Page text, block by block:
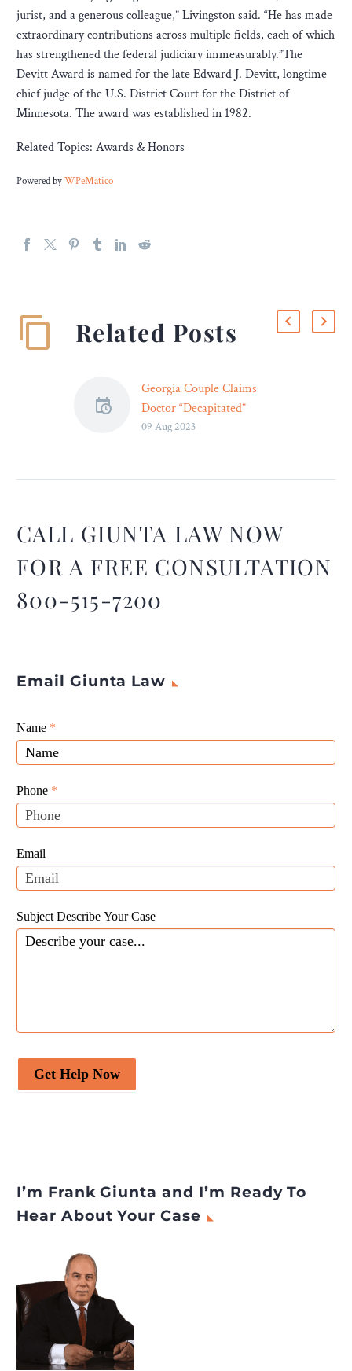
jurist, and a generous colleague,” Livingston said. “He has made
extraordinary contributions across multiple fields, each of which
has strengthened the federal judiciary immeasurably.”The
Devitt Award is named for the late Edward J. Devitt, longtime
chief judge of the U.S. District Court for the District of
Minnesota. The award was established in 1982.
Related Topics: Awards & Honors
Powered byWPeMatico
Related Posts
Georgia Couple Claims
Doctor “Decapitated”
Newborn During Delivery
a “viewing,” yet keeping the
couple at arm’s length from
their dead newborn.
09 Aug 2023
CALL GIUNTA LAW NOW
FOR A FREE CONSULTATION
800-515-7200
Email Giunta Law
Giunta
Law
Website
Leads
Name *
Phone *
Email
Subject Describe Your Case
Get Help Now
If
you
are
human,
leave
this
blank.
I’m Frank Giunta and I’m Ready To
Hear About Your Case